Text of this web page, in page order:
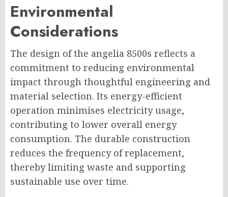
Environmental
Considerations
The design of the angelia 8500s reflects a
commitment to reducing environmental
impact through thoughtful engineering and
material selection. Its energy-efficient
operation minimises electricity usage,
contributing to lower overall energy
consumption. The durable construction
reduces the frequency of replacement,
thereby limiting waste and supporting
sustainable use over time.